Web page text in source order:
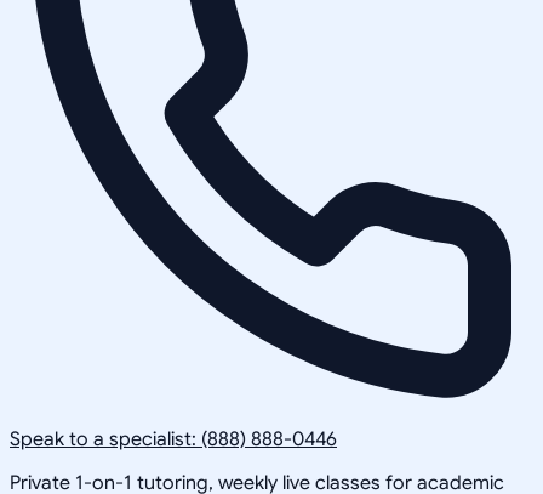
Speak to a specialist: (888) 888-0446
Private 1-on-1 tutoring, weekly live classes for academic